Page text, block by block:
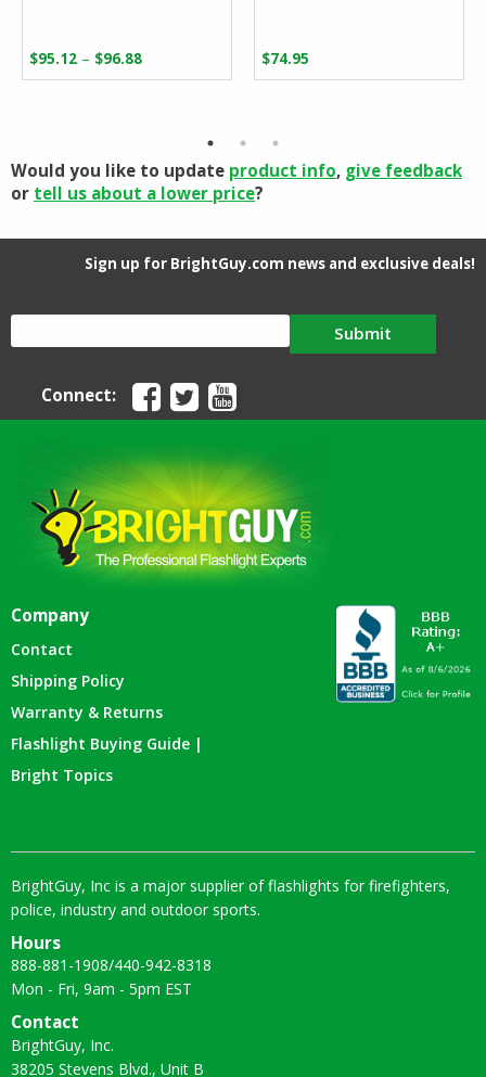
$95.12 – $96.88Price
range:
$74.95
Would you like to update product info, give feedback
or tell us about a lower price?
Sign up for BrightGuy.com news and exclusive deals!
Submit
Connect:
Company
Contact
Shipping Policy
Warranty & Returns
Flashlight Buying Guide |
Bright Topics
BrightGuy, Inc is a major supplier of flashlights for firefighters,
police, industry and outdoor sports.
Hours
888-881-1908/440-942-8318
Mon - Fri, 9am - 5pm EST
Contact
BrightGuy, Inc.
38205 Stevens Blvd., Unit B